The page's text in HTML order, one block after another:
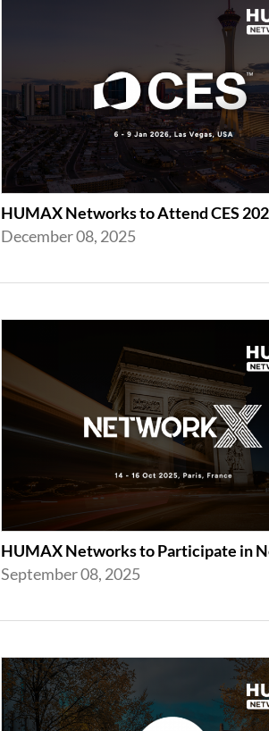
HUMAX Networks to Attend CES
December 08, 2025
September 08, 2025